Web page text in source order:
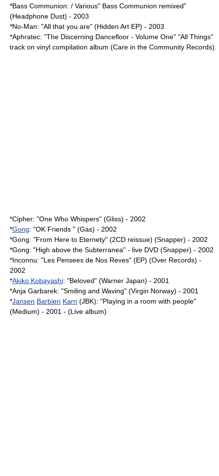
*Bass Communion: / Various" Bass Communion remixed"
(Headphone Dust) - 2003
*No-Man: "All that you are" (Hidden Art EP) - 2003
*Aphratec: "The Discerning Dancefloor - Volume One" "All Things"
track on vinyl compilation album (Care in the Community Records).
*Cipher: "One Who Whispers" (Gliss) - 2002
*Gong: "OK Friends " (Gas) - 2002
*Gong: "From Here to Eternety" (2CD reissue) (Snapper) - 2002
*Gong: "High above the Subterranea" - live DVD (Snapper) - 2002
*Inconnu: "Les Pensees de Nos Reves" (EP) (Over Records) -
2002
*Akiko Kobayashi: "Beloved" (Warner Japan) - 2001
*Anja Garbarek: "Smiling and Waving" (Virgin Norway) - 2001
*Jansen Barbieri Karn (JBK): "Playing in a room with people"
(Medium) - 2001 - (Live album)